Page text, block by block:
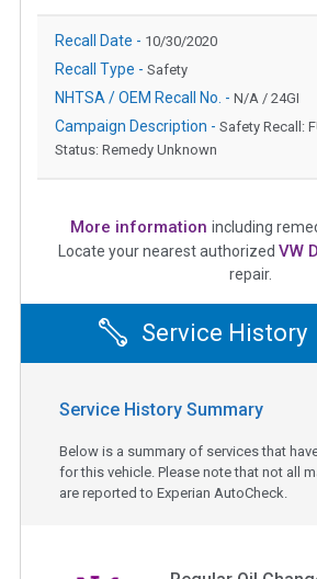
Recall Date - 10/30/2020
Recall Type - Safety
NHTSA / OEM Recall No. - N/A / 24GI
Campaign Description - Safety Recall:
Status: Remedy Unknown
More information including
Locate your nearest authorized VW
repair.
Service History
Service History Summary
Below is a summary of services that
for this vehicle. Please note that not all
are reported to Experian AutoCheck.